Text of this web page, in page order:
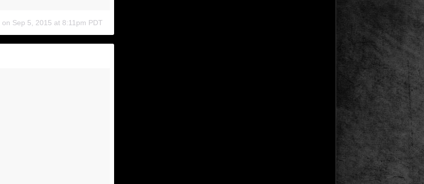
on Sep 5, 2015 at 8:11pm PDT